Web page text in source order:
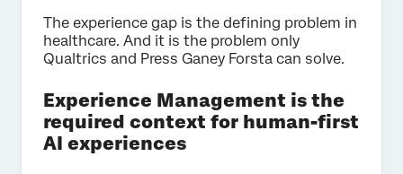
The experience gap is the defining problem in
healthcare. And it is the problem only
Qualtrics and Press Ganey Forsta can solve.
Experience Management is the
required context for human-first
AI experiences